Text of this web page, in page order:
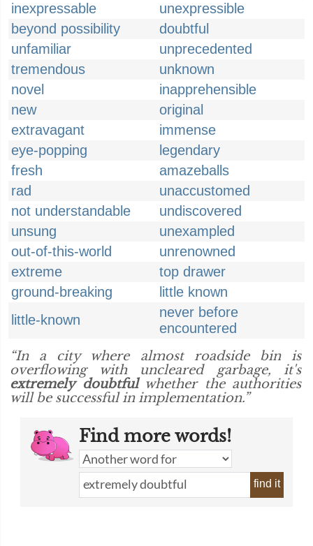
inexpressable
unexpressible
beyond possibility
doubtful
unfamiliar
unprecedented
tremendous
unknown
novel
inapprehensible
new
original
extravagant
immense
eye-popping
legendary
fresh
amazeballs
rad
unaccustomed
not understandable
undiscovered
unsung
unexampled
out-of-this-world
unrenowned
extreme
top drawer
ground-breaking
little known
little-known
never before
encountered
“In a city where almost roadside bin is
overflowing with uncleared garbage, it's
extremely doubtfulwhether the authorities
will be successful in implementation.”
Find more words!
find it